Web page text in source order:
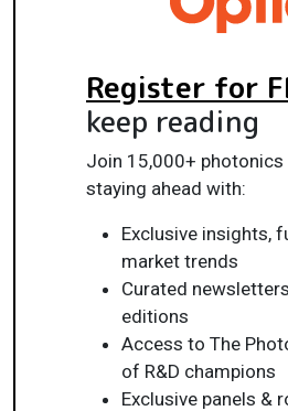
Register for
keep reading
Join 15,000+
staying ahead with:
Exclusive insights,
market trends
Curated
editions
Access to The
of R&D champions
Exclusive panels &